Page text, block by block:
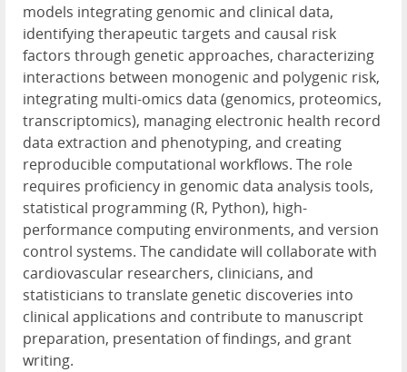
models integrating genomic and clinical data,
identifying therapeutic targets and causal risk
factors through genetic approaches, characterizing
interactions between monogenic and polygenic risk,
integrating multi-omics data (genomics, proteomics,
transcriptomics), managing electronic health record
data extraction and phenotyping, and creating
reproducible computational workflows. The role
requires proficiency in genomic data analysis tools,
statistical programming (R, Python), high-
performance computing environments, and version
control systems. The candidate will collaborate with
cardiovascular researchers, clinicians, and
statisticians to translate genetic discoveries into
clinical applications and contribute to manuscript
preparation, presentation of findings, and grant
writing.